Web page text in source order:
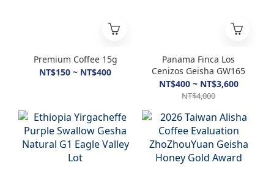
Premium Coffee 15g
NT$150 ~ NT$400
Panama Finca Los
Cenizos Geisha GW165
NT$400 ~ NT$3,600
NT$4,000